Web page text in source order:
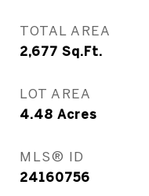
TOTAL AREA
2,677 Sq.Ft.
LOT AREA
4.48 Acres
MLS® ID
24160756